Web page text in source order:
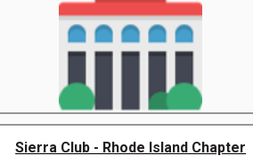
Sierra Club - Rhode Island Chapter